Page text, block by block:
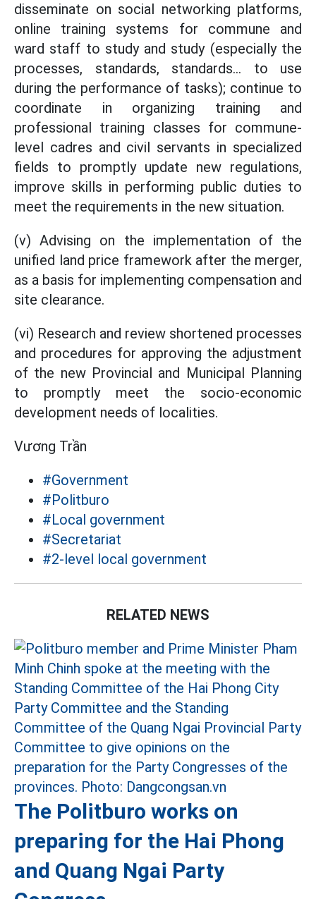
disseminate on social networking platforms,
online training systems for commune and
ward staff to study and study (especially the
processes, standards, standards... to use
during the performance of tasks); continue to
coordinate in organizing training and
professional training classes for commune-
level cadres and civil servants in specialized
fields to promptly update new regulations,
improve skills in performing public duties to
meet the requirements in the new situation.
(v) Advising on the implementation of the
unified land price framework after the merger,
as a basis for implementing compensation and
site clearance.
(vi) Research and review shortened processes
and procedures for approving the adjustment
of the new Provincial and Municipal Planning
to promptly meet the socio-economic
development needs of localities.
Vương Trần
#Government
#Politburo
#Local government
#Secretariat
#2-level local government
RELATED NEWS
The Politburo works on
preparing for the Hai Phong
and Quang Ngai Party